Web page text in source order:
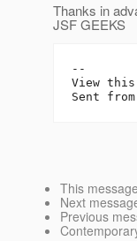
Thanks in
JSF GEEKS
--
View
This message
Next
Previous